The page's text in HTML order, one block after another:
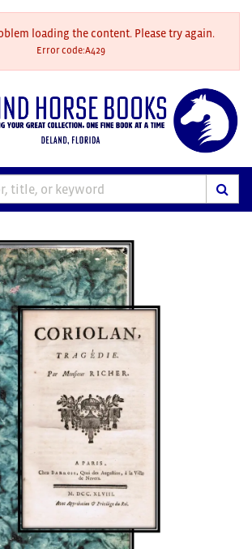
loading the content. Please try again.
Error code:A429